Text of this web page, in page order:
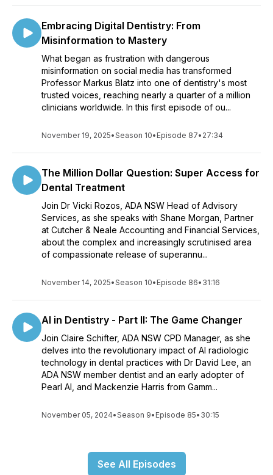
Embracing Digital Dentistry: From
Misinformation to Mastery
What began as frustration with dangerous
misinformation on social media has transformed
Professor Markus Blatz into one of dentistry's most
trusted voices, reaching nearly a quarter of a million
clinicians worldwide. In this first episode of ou...
November 19, 2025•Season 10• Episode 87• 27:34
The Million Dollar Question: Super Access for
Dental Treatment
Join Dr Vicki Rozos, ADA NSW Head of Advisory
Services, as she speaks with Shane Morgan, Partner
at Cutcher & Neale Accounting and Financial Services,
about the complex and increasingly scrutinised area
of compassionate release of superannu...
November 14, 2025•Season 10• Episode 86• 31:16
AI in Dentistry - Part II: The Game Changer
Join Claire Schifter, ADA NSW CPD Manager, as she
delves into the revolutionary impact of AI radiologic
technology in dental practices with Dr David Lee, an
ADA NSW member dentist and an early adopter of
Pearl AI, and Mackenzie Harris from Gamm...
November 05, 2024•Season 9• Episode 85• 30:15
See All Episodes